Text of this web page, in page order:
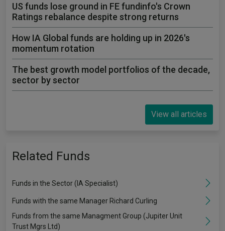
US funds lose ground in FE fundinfo's Crown
Ratings rebalance despite strong returns
How IA Global funds are holding up in 2026's
momentum rotation
The best growth model portfolios of the decade,
sector by sector
View all articles
Related Funds
Funds in the Sector (IA Specialist)
Funds with the same Manager Richard Curling
Funds from the same Managment Group (Jupiter Unit
Trust Mgrs Ltd)